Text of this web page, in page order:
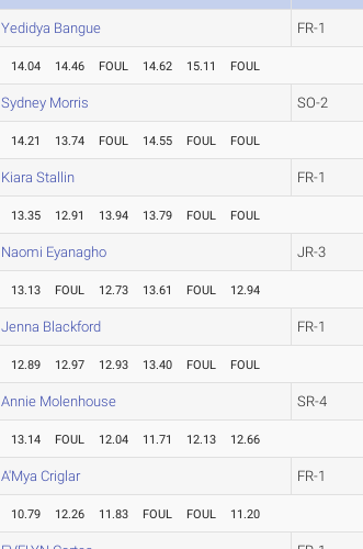
Yedidya Bangue FR-1
14.04 14.46 FOUL 14.62 15.11 FOUL
Sydney Morris SO-2
14.21 13.74 FOUL 14.55 FOUL FOUL
Kiara Stallin FR-1
13.35 12.91 13.94 13.79 FOUL FOUL
Naomi Eyanagho JR-3
13.13 FOUL 12.73 13.61 FOUL 12.94
Jenna Blackford FR-1
12.89 12.97 12.93 13.40 FOUL FOUL
Annie Molenhouse SR-4
13.14 FOUL 12.04 11.71 12.13 12.66
A'Mya Criglar FR-1
10.79 12.26 11.83 FOUL FOUL 11.20